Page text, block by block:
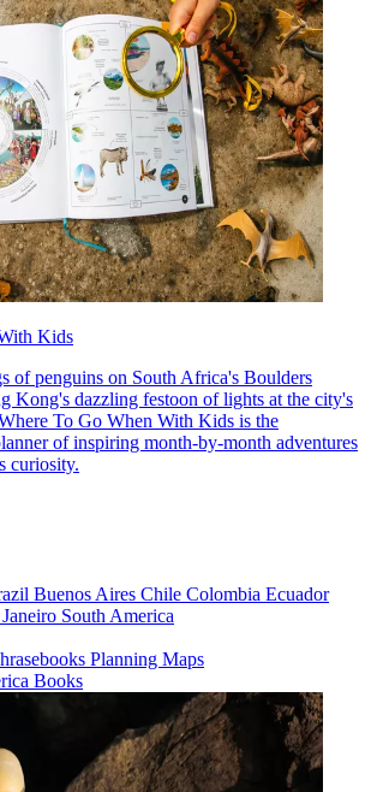
Kids
of penguins on South Africa's Boulders
Kong's dazzling festoon of lights at the city's
To Go When With Kids is the
of inspiring month-by-month adventures
curiosity.
Buenos Aires Chile Colombia Ecuador
South America
Planning Maps
Books